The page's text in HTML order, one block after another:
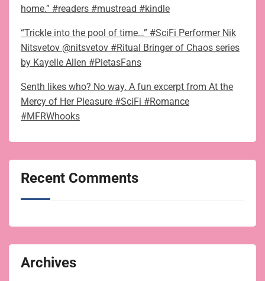
home.” #readers #mustread #kindle
“Trickle into the pool of time…” #SciFi Performer Nik
Nitsvetov @nitsvetov #Ritual Bringer of Chaos series
by Kayelle Allen #PietasFans
Senth likes who? No way. A fun excerpt from At the
Mercy of Her Pleasure #SciFi #Romance
#MFRWhooks
Recent Comments
Archives